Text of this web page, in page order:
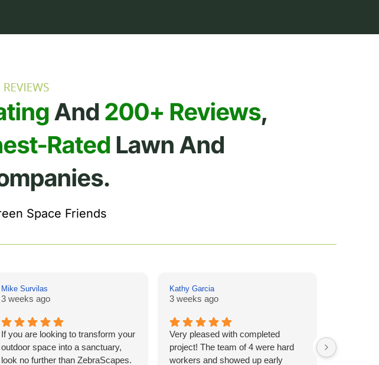
And 200+ Reviews,
Rated Lawn And
Space Friends
Mike Survilas
3 weeks ago
If you are looking to transform your
outdoor space into a sanctuary,
look no further than ZebraScapes.
Kathy Garcia
3 weeks ago
Very pleased with completed
project! The team of 4 were hard
workers and showed up early